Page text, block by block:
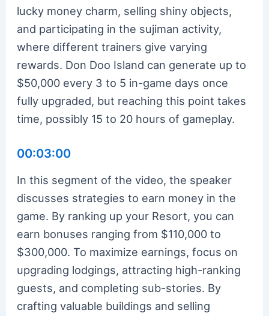
lucky money charm, selling shiny objects,
and participating in the sujiman activity,
where different trainers give varying
rewards. Don Doo Island can generate up to
$50,000 every 3 to 5 in-game days once
fully upgraded, but reaching this point takes
time, possibly 15 to 20 hours of gameplay.
00:03:00
In this segment of the video, the speaker
discusses strategies to earn money in the
game. By ranking up your Resort, you can
earn bonuses ranging from $110,000 to
$300,000. To maximize earnings, focus on
upgrading lodgings, attracting high-ranking
guests, and completing sub-stories. By
crafting valuable buildings and selling